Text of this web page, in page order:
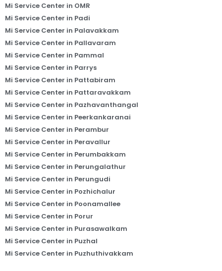
Mi Service Center in OMR
Mi Service Center in Padi
Mi Service Center in Palavakkam
Mi Service Center in Pallavaram
Mi Service Center in Pammal
Mi Service Center in Parrys
Mi Service Center in Pattabiram
Mi Service Center in Pattaravakkam
Mi Service Center in Pazhavanthangal
Mi Service Center in Peerkankaranai
Mi Service Center in Perambur
Mi Service Center in Peravallur
Mi Service Center in Perumbakkam
Mi Service Center in Perungalathur
Mi Service Center in Perungudi
Mi Service Center in Pozhichalur
Mi Service Center in Poonamallee
Mi Service Center in Porur
Mi Service Center in Purasawalkam
Mi Service Center in Puzhal
Mi Service Center in Puzhuthivakkam